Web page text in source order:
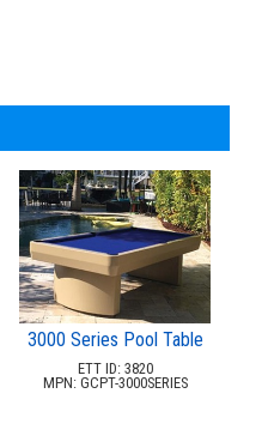
3000 Series Pool Table
ETT ID: 3820
MPN: GCPT-3000SERIES